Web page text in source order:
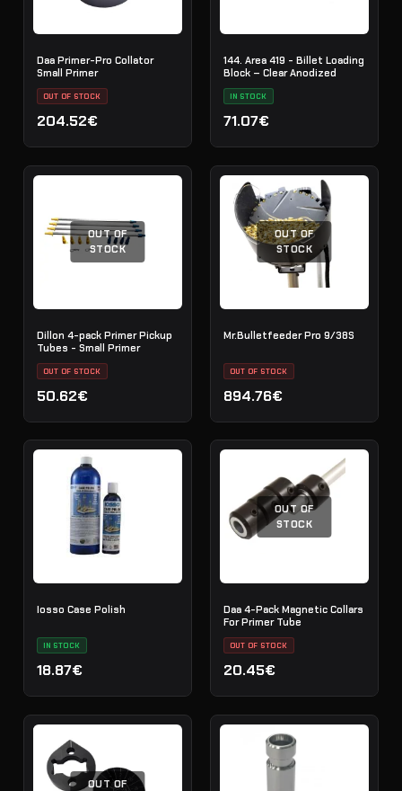
Daa Primer-Pro Collator
Small Primer
OUT OF STOCK
204.52€
144. Area 419 - Billet Loading
Block – Clear Anodized
IN STOCK
71.07€
OUT OF
STOCK
Dillon 4-pack Primer Pickup
Tubes - Small Primer
OUT OF STOCK
50.62€
OUT OF
STOCK
Mr.Bulletfeeder Pro 9/38S
OUT OF STOCK
894.76€
Iosso Case Polish
IN STOCK
18.87€
OUT OF
STOCK
Daa 4-Pack Magnetic Collars
For Primer Tube
OUT OF STOCK
20.45€
OUT OF